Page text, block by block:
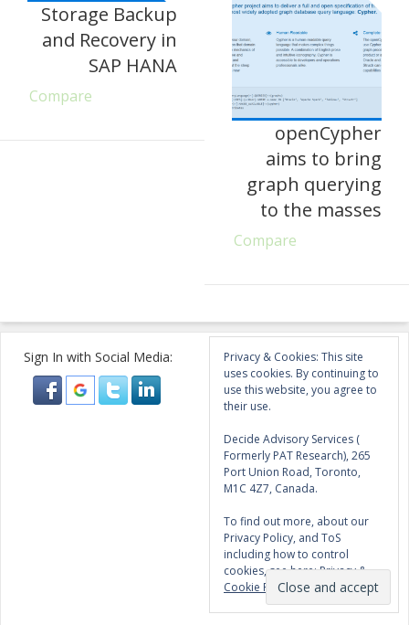
Storage Backup
and Recovery in
SAP HANA
Compare
openCypher
aims to bring
graph querying
to the masses
Compare
Sign In with Social Media:
Privacy & Cookies: This site
uses cookies. By continuing to
use this website, you agree to
their use.
Decide Advisory Services (
Formerly PAT Research), 265
Port Union Road, Toronto,
M1C 4Z7, Canada.
To find out more, about our
Privacy Policy, and ToS
including how to control
cookies, see here:Privacy &
Cookie Policy